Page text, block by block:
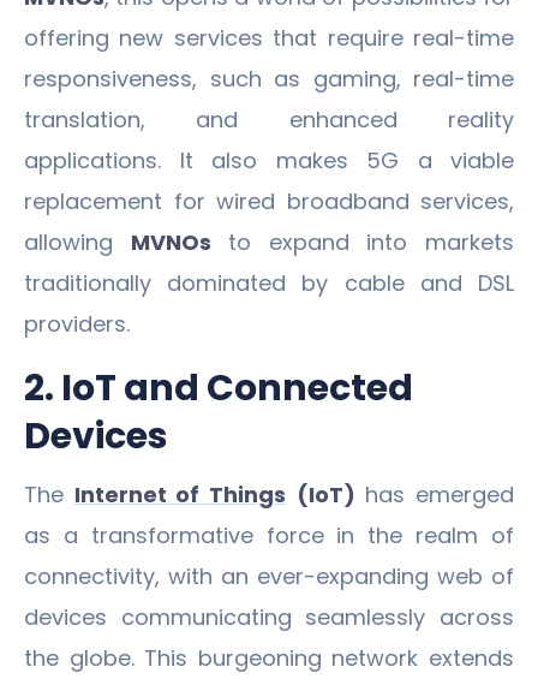
offering new services that require real-time
responsiveness, such as gaming, real-time
translation, and enhanced reality
applications. It also makes 5G a viable
replacement for wired broadband services,
allowing MVNOs to expand into markets
traditionally dominated by cable and DSL
providers.
2. IoT and Connected
Devices
The Internet of Things (IoT) has emerged
as a transformative force in the realm of
connectivity, with an ever-expanding web of
devices communicating seamlessly across
the globe. This burgeoning network extends